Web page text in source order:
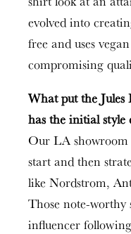
evolved into
free and uses
compromising
What put the
has the initial style
Our LA showroom
start and then
like Nordstrom,
Those note-
influencer